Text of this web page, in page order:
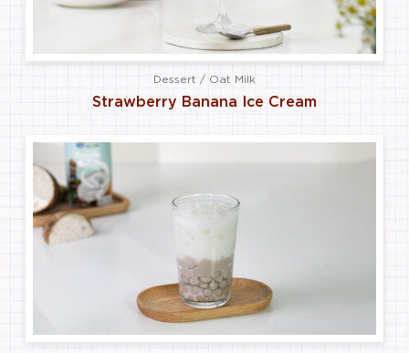
Dessert / Oat Milk
Strawberry Banana Ice Cream